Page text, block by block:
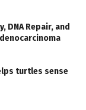
DNA Repair, and
turtles sense